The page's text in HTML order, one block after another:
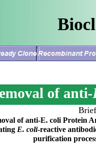
of anti-
of anti-E. coli Protein
E. coli-reactive
purification